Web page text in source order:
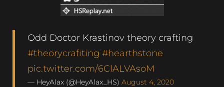
Odd Doctor Krastinov theory crafting
#theorycrafiting #hearthstone
pic.twitter.com/6ClALVAsoM
— HeyAlax (@HeyAlax_HS) August 4, 2020